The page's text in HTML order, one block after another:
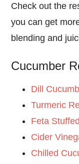
Check out the
you can get
blending and
Cucumber
Dill
Turmeric
Feta
Cider
Chilled